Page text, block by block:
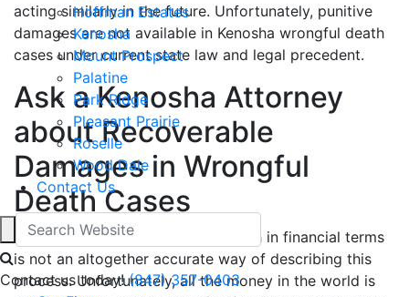
Hoffman Estates
Kenosha
Mount Prospect
Palatine
Park Ridge
Pleasant Prairie
Roselle
Wood Dale
Contact Us
Contact us today! (847) 357-0403
acting similarly in the future. Unfortunately, punitive
damages are not available in Kenosha wrongful death
cases under current state law and legal precedent.
Ask a Kenosha Attorney
about Recoverable
Damages in Wrongful
Death Cases
“Recovering” from a wrongful death in financial terms
is not an altogether accurate way of describing this
process. Unfortunately, all the money in the world is